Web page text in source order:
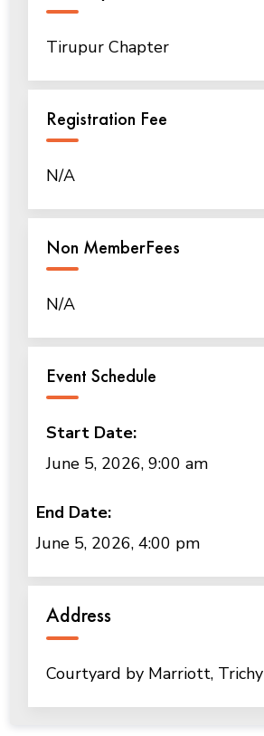
Tirupur Chapter
Registration Fee
N/A
Non MemberFees
N/A
Event Schedule
Start Date:
June 5, 2026, 9:00 am
End Date:
June 5, 2026, 4:00 pm
Address
Courtyard by Marriott, Trichy